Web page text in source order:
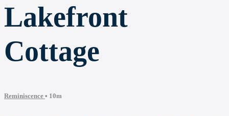
Lakefront
Cottage
Reminiscence • 10m